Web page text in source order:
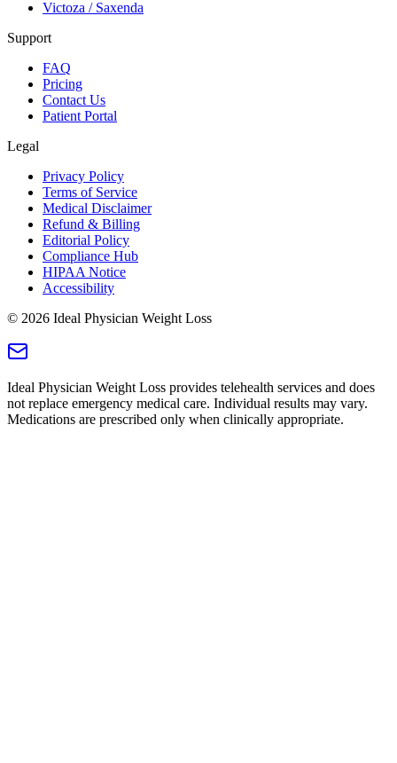
Victoza / Saxenda
Support
FAQ
Pricing
Contact Us
Patient Portal
Legal
Privacy Policy
Terms of Service
Medical Disclaimer
Refund & Billing
Editorial Policy
Compliance Hub
HIPAA Notice
Accessibility
© 2026 Ideal Physician Weight Loss
Ideal Physician Weight Loss provides telehealth services and does
not replace emergency medical care. Individual results may vary.
Medications are prescribed only when clinically appropriate.